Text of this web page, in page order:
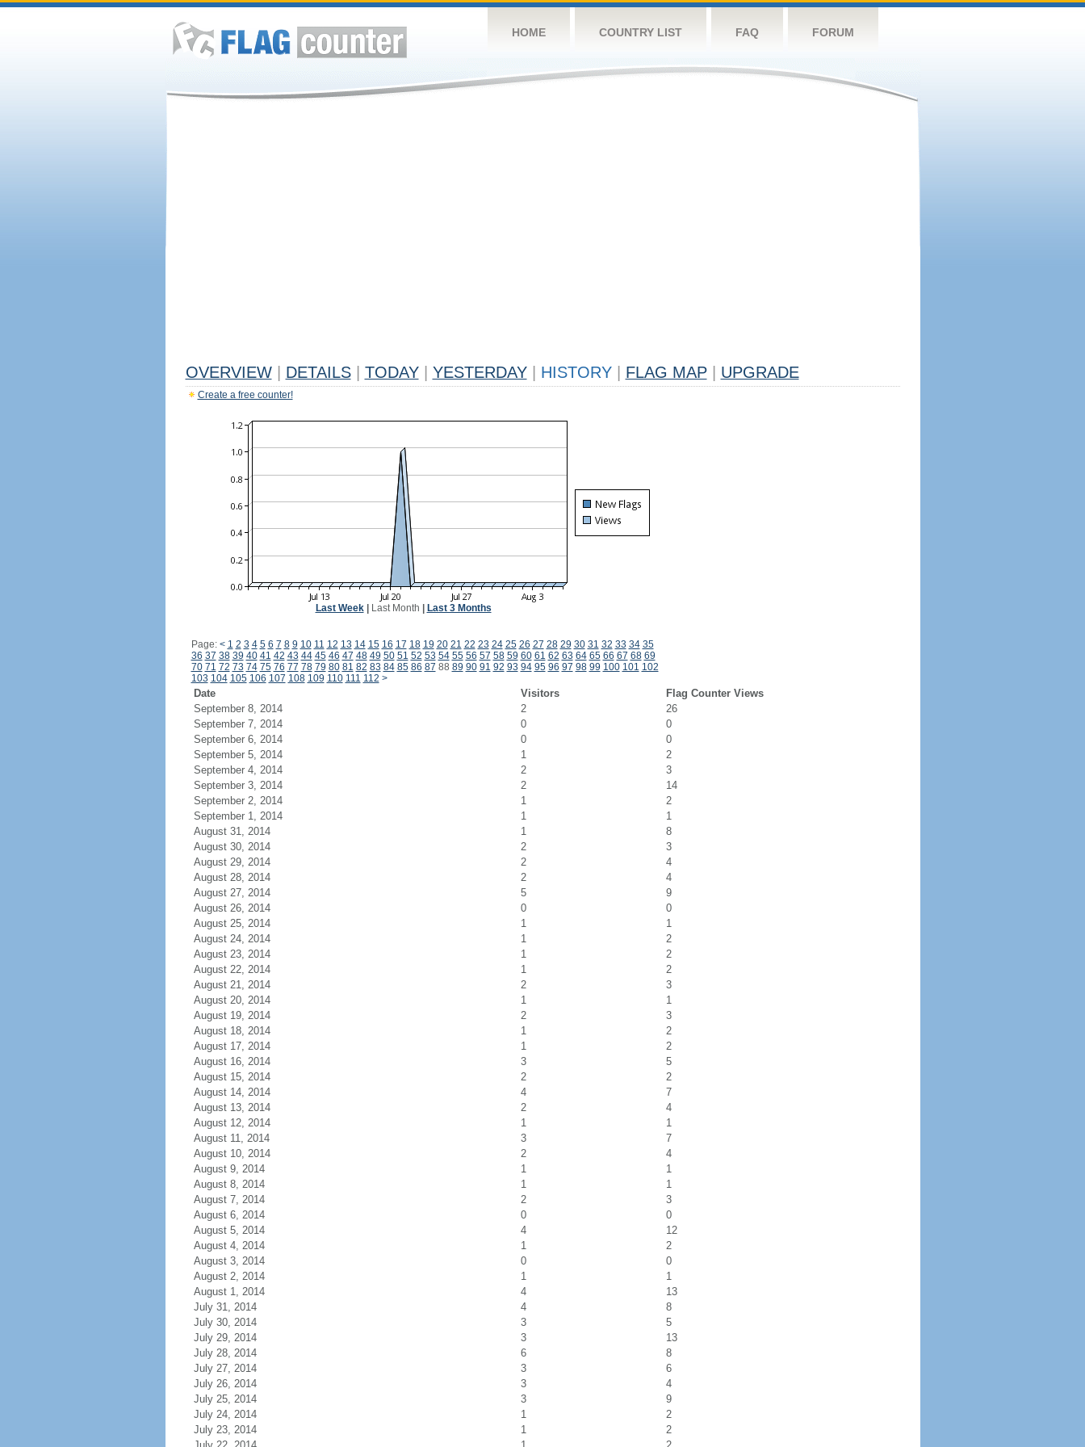
HOME COUNTRY LIST FAQ FORUM
OVERVIEW DETAILS TODAY YESTERDAY HISTORY FLAG MAP UPGRADE
Create a free counter!
Last Week| Last Month Last 3 Months
Page: < 1 2 3 4 5 6 7 8 9 10 11 12 13 14 15 16 17 18 19 20 21 22 23 24 25 26 27 28 29 30 31 32 33 34 35
36 37 38 39 40 41 42 43 44 45 46 47 48 49 50 51 52 53 54 55 56 57 58 59 60 61 62 63 64 65 66 67 68 69
70 71 72 73 74 75 76 77 78 79 80 81 82 83 84 85 86 87 88 89 90 91 92 93 94 95 96 97 98 99 100 101 102
103 104 105 106 107 108 109 110 111 112 >
Date Visitors
Flag Counter Views
September 8, 2014
2
26
September 7, 2014
0
0
September 6, 2014
0
0
September 5, 2014
1
2
September 4, 2014
2
3
September 3, 2014
2
14
September 2, 2014
1
2
September 1, 2014
1
1
August 31, 2014
1
8
August 30, 2014
2
3
August 29, 2014
2
4
August 28, 2014
2
4
August 27, 2014
5
9
August 26, 2014
0
0
August 25, 2014
1
1
August 24, 2014
1
2
August 23, 2014
1
2
August 22, 2014
1
2
August 21, 2014
2
3
August 20, 2014
1
1
August 19, 2014
2
3
August 18, 2014
1
2
August 17, 2014
1
2
August 16, 2014
3
5
August 15, 2014
2
2
August 14, 2014
4
7
August 13, 2014
2
4
August 12, 2014
1
1
August 11, 2014
3
7
August 10, 2014
2
4
August 9, 2014
1
1
August 8, 2014
1
1
August 7, 2014
2
3
August 6, 2014
0
0
August 5, 2014
4
12
August 4, 2014
1
2
August 3, 2014
0
0
August 2, 2014
1
1
August 1, 2014
4
13
July 31, 2014
4
8
July 30, 2014
3
5
July 29, 2014
3
13
July 28, 2014
6
8
July 27, 2014
3
6
July 26, 2014
3
4
July 25, 2014
3
9
July 24, 2014
1
2
July 23, 2014
1
2